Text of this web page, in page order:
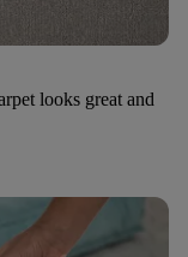
looks great and